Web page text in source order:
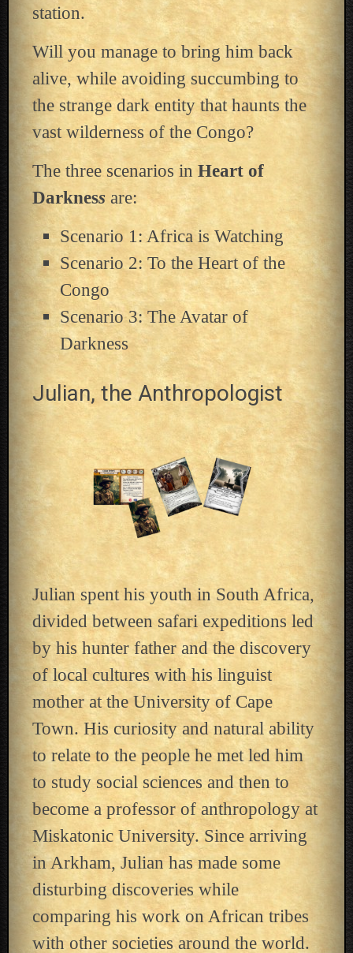
station.
Will you manage to bring him back
alive, while avoiding succumbing to
the strange dark entity that haunts the
vast wilderness of the Congo?
The three scenarios in Heart of
Darknessare:
Scenario 1: Africa is Watching
Scenario 2: To the Heart of the
Congo
Scenario 3: The Avatar of
Darkness
Julian, the Anthropologist
Julian spent his youth in South Africa,
divided between safari expeditions led
by his hunter father and the discovery
of local cultures with his linguist
mother at the University of Cape
Town. His curiosity and natural ability
to relate to the people he met led him
to study social sciences and then to
become a professor of anthropology at
Miskatonic University. Since arriving
in Arkham, Julian has made some
disturbing discoveries while
comparing his work on African tribes
with other societies around the world.